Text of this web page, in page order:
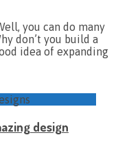
you can do many
don’t you build a
idea of expanding
design